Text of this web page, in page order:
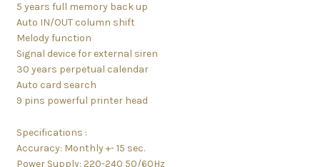
5 years full memory back up
Auto IN/OUT column shift
Melody function
Signal device for external siren
30 years perpetual calendar
Auto card search
9 pins powerful printer head
Specifications :
Accuracy: Monthly +- 15 sec.
Power Supply: 220-240 50/60Hz